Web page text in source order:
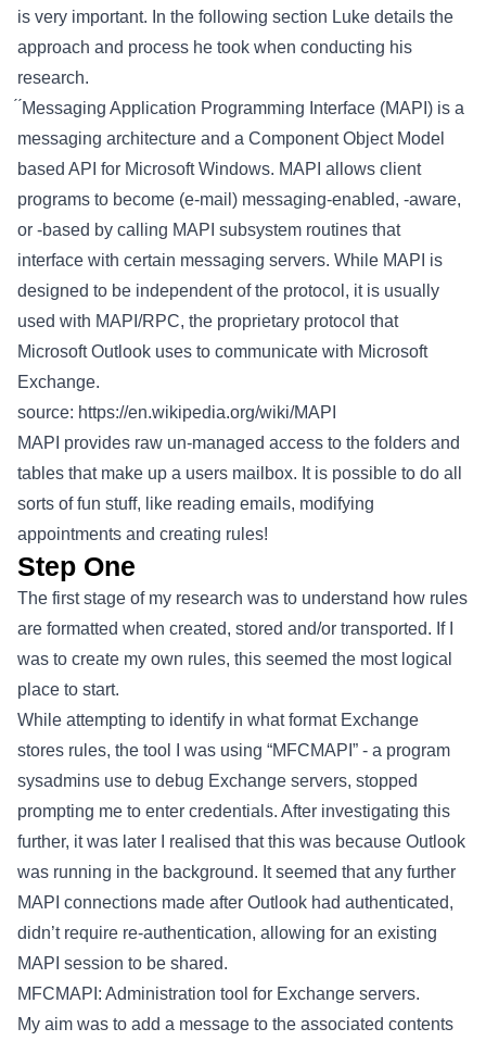
is very important. In the following section Luke details the
approach and process he took when conducting his
research.
́ ́Messaging Application Programming Interface (MAPI) is a
messaging architecture and a Component Object Model
based API for Microsoft Windows. MAPI allows client
programs to become (e-mail) messaging-enabled, -aware,
or -based by calling MAPI subsystem routines that
interface with certain messaging servers. While MAPI is
designed to be independent of the protocol, it is usually
used with MAPI/RPC, the proprietary protocol that
Microsoft Outlook uses to communicate with Microsoft
Exchange.
source: https://en.wikipedia.org/wiki/MAPI
MAPI provides raw un-managed access to the folders and
tables that make up a users mailbox. It is possible to do all
sorts of fun stuff, like reading emails, modifying
appointments and creating rules!
Step One
The first stage of my research was to understand how rules
are formatted when created, stored and/or transported. If I
was to create my own rules, this seemed the most logical
place to start.
While attempting to identify in what format Exchange
stores rules, the tool I was using “MFCMAPI” - a program
sysadmins use to debug Exchange servers, stopped
prompting me to enter credentials. After investigating this
further, it was later I realised that this was because Outlook
was running in the background. It seemed that any further
MAPI connections made after Outlook had authenticated,
didn’t require re-authentication, allowing for an existing
MAPI session to be shared.
MFCMAPI: Administration tool for Exchange servers.
My aim was to add a message to the associated contents